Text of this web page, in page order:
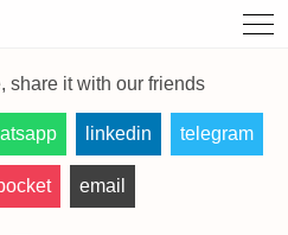
share it with our friends
linkedin telegram
email